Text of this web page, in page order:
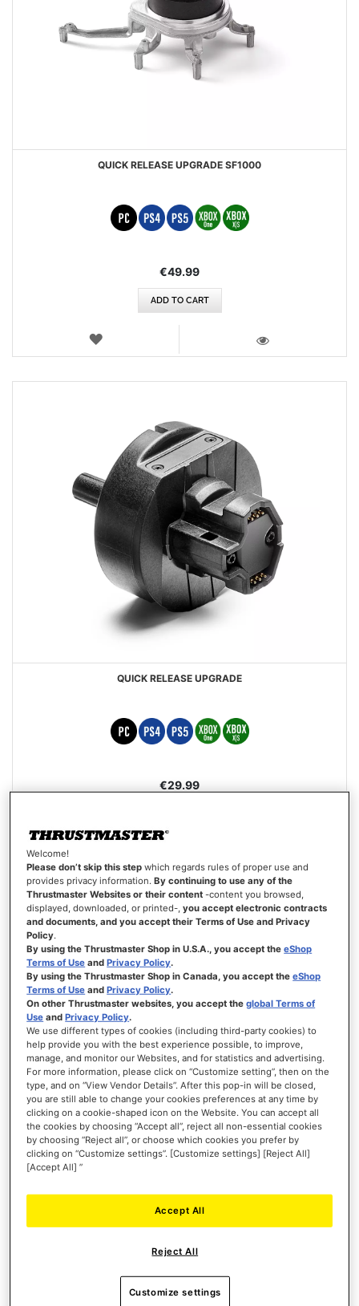
QUICK RELEASE UPGRADE SF1000
€49.99
ADD TO CART
WISH
QUICK RELEASE UPGRADE
€29.99
LIST
VIEW
2-PEDAL PEDAL SET - T300RS
€52.99
Welcome!
Please don’t skip this step which regards rules of proper use and
provides privacy information.By continuing to use any of the
Thrustmaster Websites or their content -content you browsed,
displayed, downloaded, or printed-,you accept electronic contracts
and documents, and you accept their Terms of Use and Privacy
Policy.
By using the Thrustmaster Shop in U.S.A., you accept theeShop
Terms of Use andPrivacy Policy.
By using the Thrustmaster Shop in Canada, you accept theeShop
Terms of Use andPrivacy Policy.
On other Thrustmaster websites, you accept theglobal Terms of
Use andPrivacy Policy.
We use different types of cookies (including third-party cookies) to
help provide you with the best experience possible, to improve,
manage, and monitor our Websites, and for statistics and advertising.
For more information, please click on “Customize setting”, then on the
type, and on “View Vendor Details”. After this pop-in will be closed,
you are still able to change your cookies preferences at any time by
clicking on a cookie-shaped icon on the Website. You can accept all
the cookies by choosing “Accept all”, reject all non-essential cookies
by choosing “Reject all”, or choose which cookies you prefer by
clicking on “Customize settings”. [Customize settings] [Reject All]
[Accept All] ”
Reject All
Accept All
Customize settings